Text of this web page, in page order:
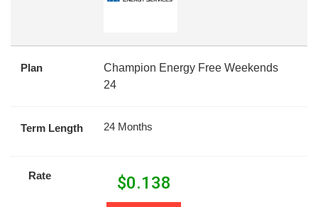
Plan
Champion Energy Free Weekends
24
Term Length 24 Months
Rate $0.138